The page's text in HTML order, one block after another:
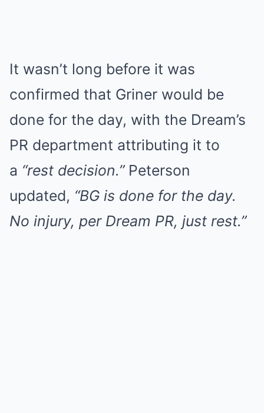
It wasn’t long before it was
confirmed that Griner would be
done for the day, with the Dream’s
PR department attributing it to
a “rest decision.”Peterson
updated, “BG is done for the day.
No injury, per Dream PR, just rest.”